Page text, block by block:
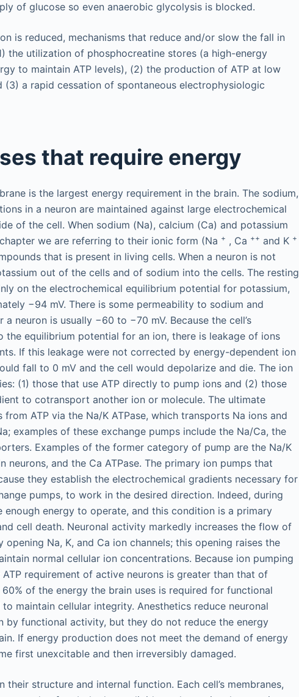
of glucose so even anaerobic glycolysis is blocked.
is reduced, mechanisms that reduce and/or slow the fall in
the utilization of phosphocreatine stores (a high-energy
to maintain ATP levels), (2) the production of ATP at low
(3) a rapid cessation of spontaneous electrophysiologic
that require energy
is the largest energy requirement in the brain. The sodium,
in a neuron are maintained against large electrochemical
of the cell. When sodium (Na), calcium (Ca) and potassium
we are referring to their ionic form (Na + , Ca ++ and K +
that is present in living cells. When a neuron is not
out of the cells and of sodium into the cells. The resting
on the electrochemical equilibrium potential for potassium,
−94 mV. There is some permeability to sodium and
neuron is usually −60 to −70 mV. Because the cell’s
the equilibrium potential for an ion, there is leakage of ions
If this leakage were not corrected by energy-dependent ion
fall to 0 mV and the cell would depolarize and die. The ion
(1) those that use ATP directly to pump ions and (2) those
to cotransport another ion or molecule. The ultimate
ATP via the Na/K ATPase, which transports Na ions and
examples of these exchange pumps include the Na/Ca, the
Examples of the former category of pump are the Na/K
neurons, and the Ca ATPase. The primary ion pumps that
they establish the electrochemical gradients necessary for
pumps, to work in the desired direction. Indeed, during
enough energy to operate, and this condition is a primary
cell death. Neuronal activity markedly increases the flow of
Na, K, and Ca ion channels; this opening raises the
normal cellular ion concentrations. Because ion pumping
ATP requirement of active neurons is greater than that of
of the energy the brain uses is required for functional
maintain cellular integrity. Anesthetics reduce neuronal
by functional activity, but they do not reduce the energy
If energy production does not meet the demand of energy
first unexcitable and then irreversibly damaged.
their structure and internal function. Each cell’s membranes,